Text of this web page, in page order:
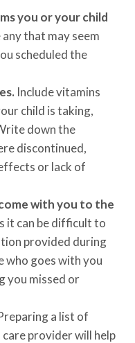
you or your child
any that may seem
scheduled the
Include vitamins
child is taking,
down the
discontinued,
or lack of
with you to the
it can be difficult to
provided during
who goes with you
you missed or
a list of
provider will help